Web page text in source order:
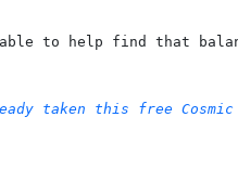
able to help find that
taken this free